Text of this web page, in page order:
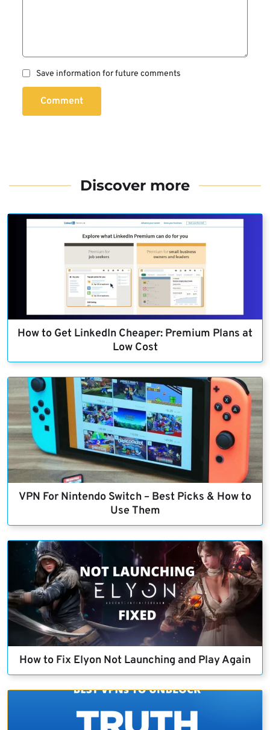
Save information for future comments
Comment
Discover more
How to Get LinkedIn Cheaper: Premium Plans at
Low Cost
VPN For Nintendo Switch – Best Picks & How to
Use Them
How to Fix Elyon Not Launching and Play Again